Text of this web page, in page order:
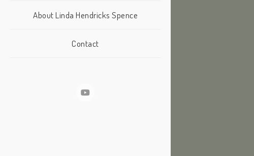
About Linda Hendricks Spence
Contact